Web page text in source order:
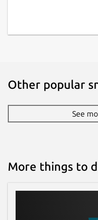
Other popular
See
More things to